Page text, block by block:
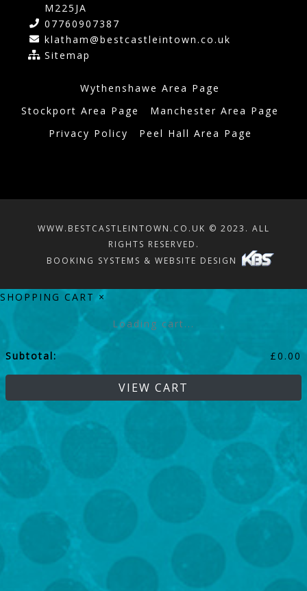
M225JA
07760907387
klatham@bestcastleintown.co.uk
Sitemap
Wythenshawe Area Page
Stockport Area Page
Manchester Area Page
Privacy Policy
Peel Hall Area Page
WWW.BESTCASTLEINTOWN.CO.UK © 2023. ALL
RIGHTS RESERVED.
BOOKING SYSTEMS & WEBSITE DESIGN
SHOPPING CART ×
Loading cart...
Subtotal: £ 0.00
VIEW CART